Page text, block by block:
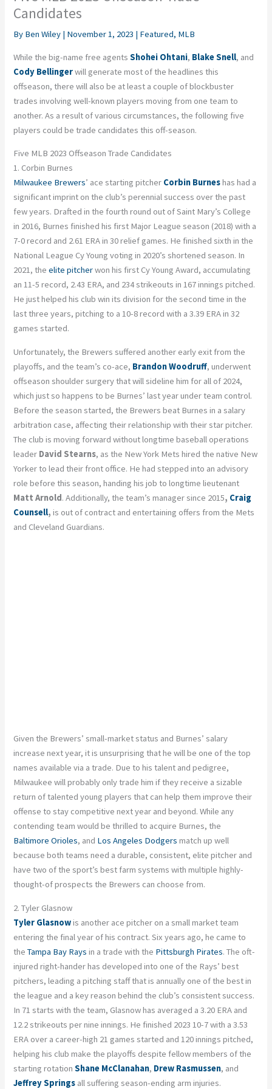
Candidates
By Ben Wiley | November 1, 2023 | Featured, MLB
While the big-name free agentsShohei Ohtani, Blake Snell, and
Cody Bellingerwill generate most of the headlines this
offseason, there will also be at least a couple of blockbuster
trades involving well-known players moving from one team to
another. As a result of various circumstances, the following five
players could be trade candidates this off-season.
Five MLB 2023 Offseason Trade Candidates
1. Corbin Burnes
Milwaukee Brewers’ ace starting pitcher Corbin Burneshas had a
significant imprint on the club’s perennial success over the past
few years. Drafted in the fourth round out of Saint Mary’s College
in 2016, Burnes finished his first Major League season (2018) with a
7-0 record and 2.61 ERA in 30 relief games. He finished sixth in the
National League Cy Young voting in 2020’s shortened season. In
2021, theelite pitcherwon his first Cy Young Award, accumulating
an 11-5 record, 2.43 ERA, and 234 strikeouts in 167 innings pitched.
He just helped his club win its division for the second time in the
last three years, pitching to a 10-8 record with a 3.39 ERA in 32
games started.
Unfortunately, the Brewers suffered another early exit from the
playoffs, and the team’s co-ace, Brandon Woodruff, underwent
offseason shoulder surgery that will sideline him for all of 2024,
which just so happens to be Burnes’ last year under team control.
Before the season started, the Brewers beat Burnes in a salary
arbitration case, affectingtheir relationship with their star pitcher.
The club is moving forward without longtime baseball operations
leader David Stearns, as the New York Metshiredthe native New
Yorker to lead their front office. He had stepped into an advisory
role before this season, handing his job to longtime lieutenant
Matt Arnold. Additionally, the team’s manager since 2015, Craig
Counsell, is out of contract and entertaining offers from the Mets
and Cleveland Guardians.
Given the Brewers’ small-market status and Burnes’ salary
increase next year, it is unsurprising that he will be one of the top
names available via a trade. Due to his talent and pedigree,
Milwaukee will probably only trade him if they receive a sizable
return of talented young players that can help them improve their
offense to stay competitive next year and beyond. While any
contending team would be thrilled to acquire Burnes, the
Baltimore Orioles, and Los Angeles Dodgers match up well
because both teams need a durable, consistent, elite pitcher and
have two of the sport’s best farm systems with multiple highly-
thought-of prospects the Brewers can choose from.
2. Tyler Glasnow
Tyler Glasnowis another ace pitcher on a small market team
entering the final year of his contract. Six years ago, he came to
theTampa Bay Rays in a trade with the Pittsburgh Pirates. The oft-
injured right-hander has developed into one of the Rays’ best
pitchers, leading a pitching staff that is annually one of the best in
the league and a key reason behind the club’s consistent success.
In 71 starts with the team, Glasnow has averaged a 3.20 ERA and
12.2 strikeouts per nine innings. He finished 2023 10-7 with a 3.53
ERA over a career-high 21 games started and 120 innings pitched,
helping his club make the playoffs despite fellow members of the
starting rotationShane McClanahan, Drew Rasmussen, and
Jeffrey Springs all suffering season-ending arm injuries.